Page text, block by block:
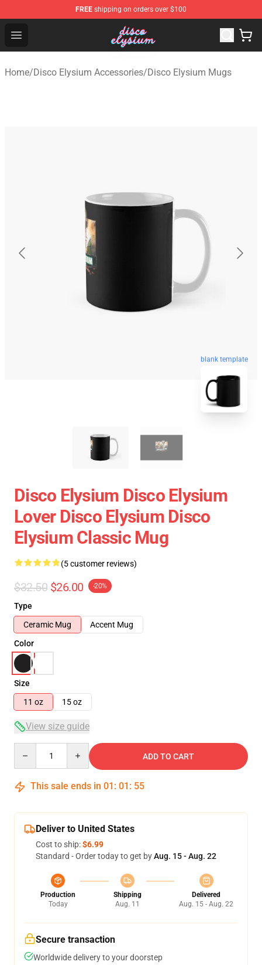
FREE shipping on orders over $100
Open menu
Disco Elysium Store - Official Disco Elysium
Home/Disco Elysium Accessories/Disco Elysium Mugs
blank template
Disco Elysium Disco Elysium
Lover Disco Elysium Disco
Elysium Classic Mug
(5 customer reviews)
$32.50 $26.00 -20%
Type
Ceramic Mug
Accent Mug
Color
Size
11 oz
15 oz
View size guide
ADD TO CART
This sale ends in 01 : 01 : 54
Deliver to United States
Cost to ship:$6.99
Standard - Order today to get byAug. 15 - Aug. 22
Production
Today
Shipping
Aug. 11
Delivered
Aug. 15 - Aug. 22
Secure transaction
Worldwide delivery to your doorstep